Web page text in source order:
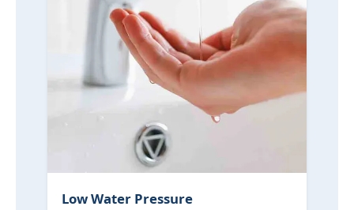
Low Water Pressure